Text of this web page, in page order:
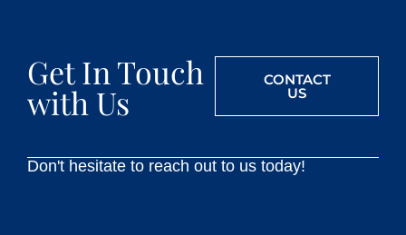
Get In Touch
with Us
CONTACT
US
Don't hesitate to reach out to us today!